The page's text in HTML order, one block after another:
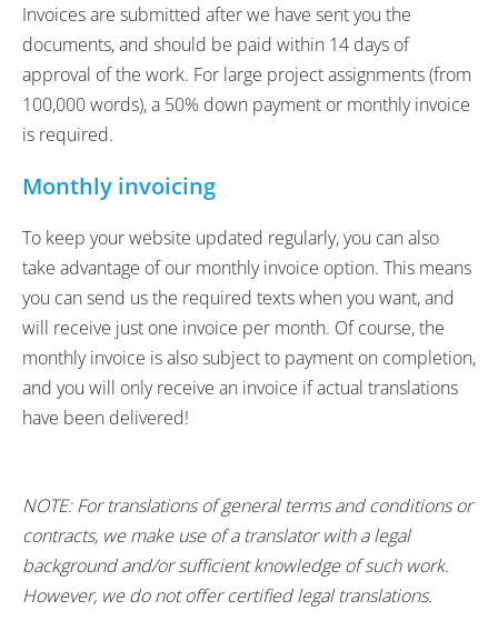
Invoices are submitted after we have sent you the
documents, and should be paid within 14 days of
approval of the work. For large project assignments (from
100,000 words), a 50% down payment or monthly invoice
is required.
Monthly invoicing
To keep your website updated regularly, you can also
take advantage of our monthly invoice option. This means
you can send us the required texts when you want, and
will receive just one invoice per month. Of course, the
monthly invoice is also subject to payment on completion,
and you will only receive an invoice if actual translations
have been delivered!
NOTE: For translations of general terms and conditions or
contracts, we make use of a translator with a legal
background and/or sufficient knowledge of such work.
However, we do not offer certified legal translations.